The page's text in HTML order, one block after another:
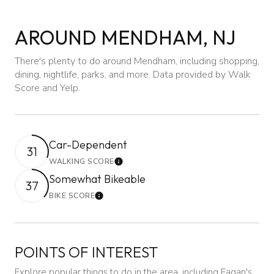
AROUND MENDHAM, NJ
There's plenty to do around Mendham, including shopping,
dining, nightlife, parks, and more. Data provided by Walk
Score and Yelp.
31 Car-Dependent
WALKING SCORELearn More
37 Somewhat Bikeable
BIKE SCORELearn More
POINTS OF INTEREST